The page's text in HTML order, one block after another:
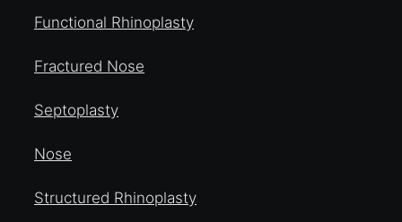
Functional Rhinoplasty
Fractured Nose
Septoplasty
Nose
Structured Rhinoplasty